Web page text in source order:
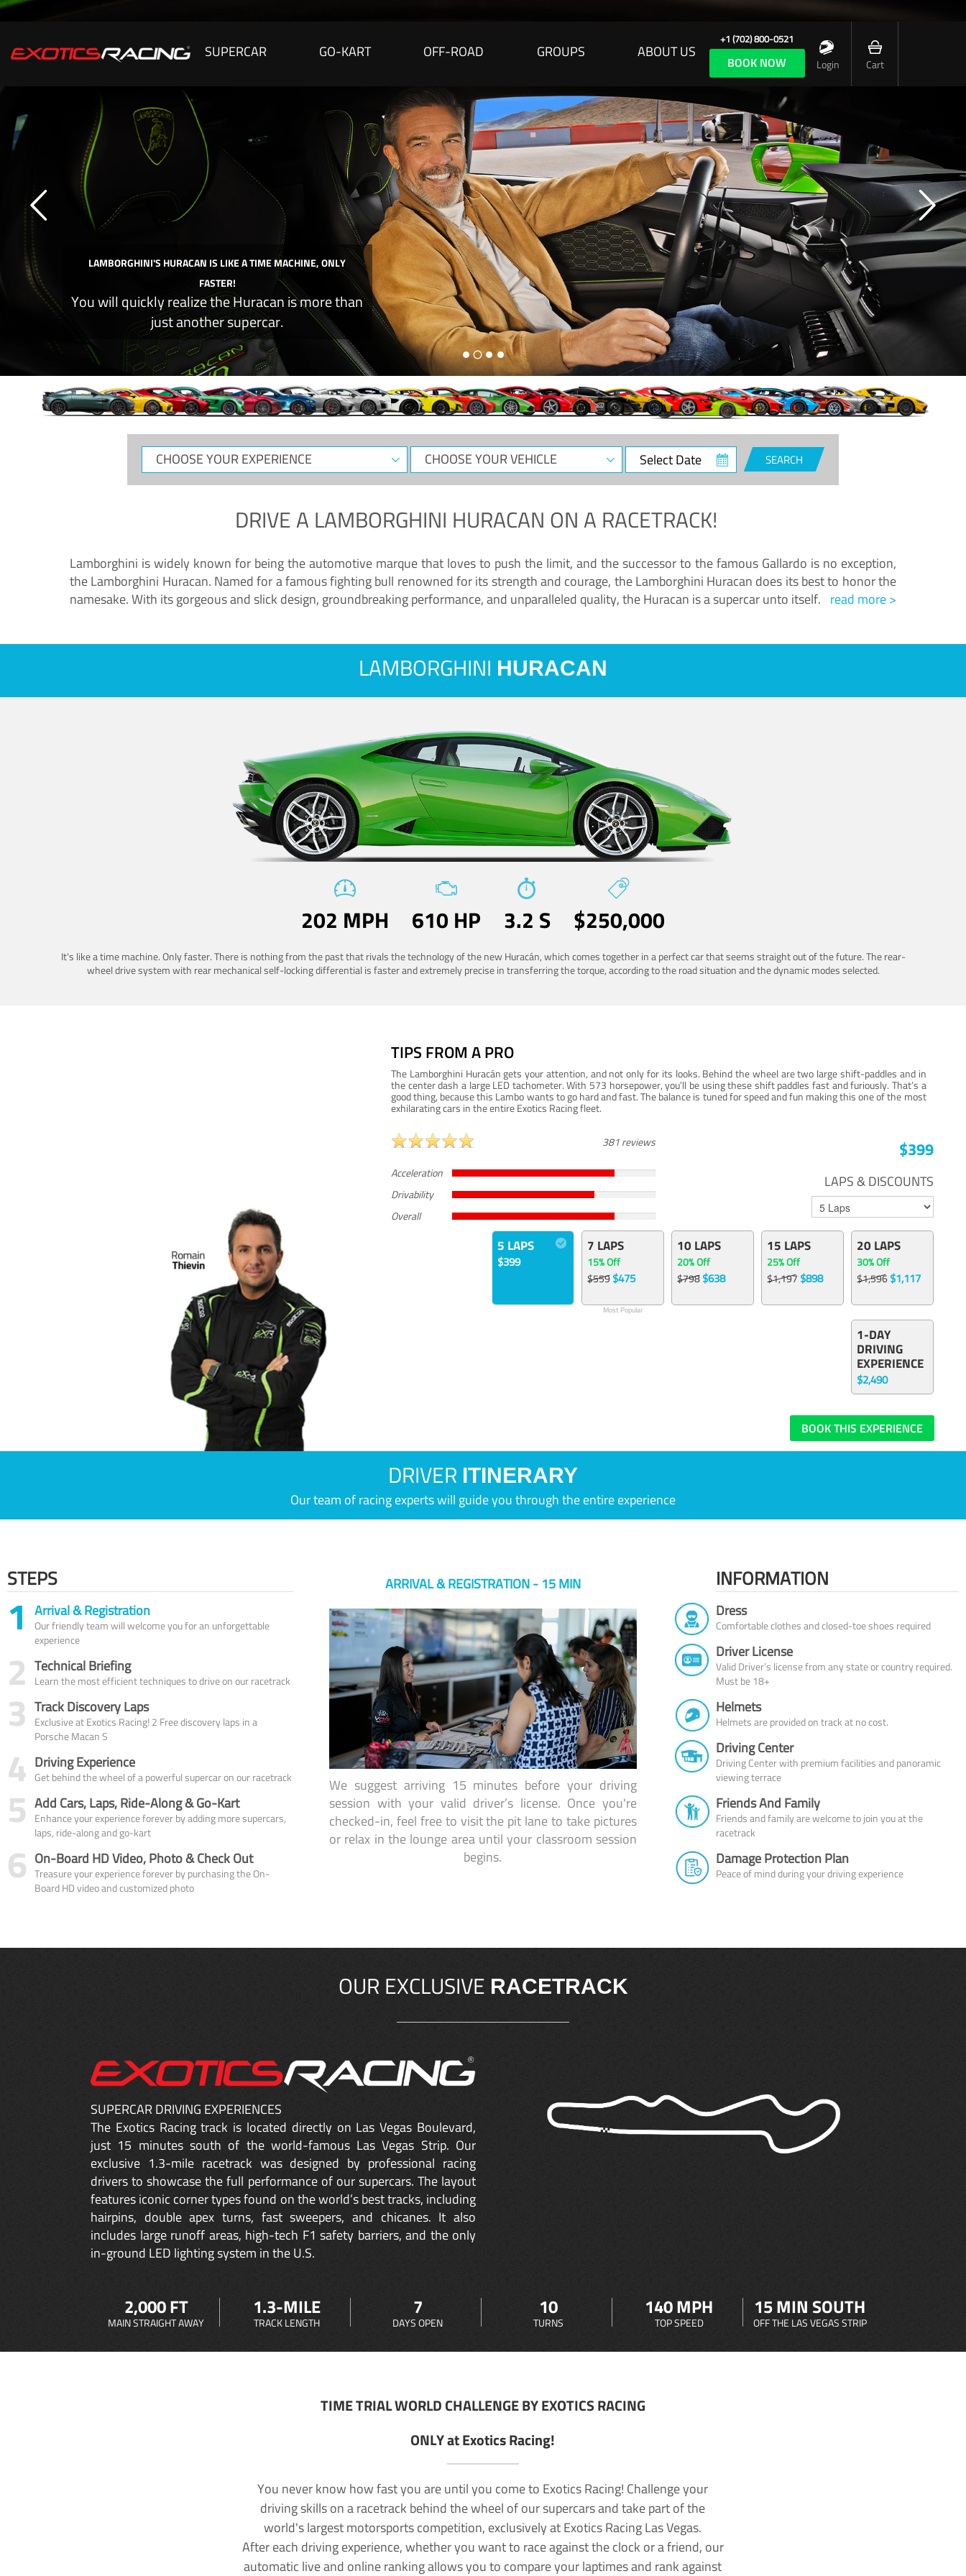
SUPERCAR GO-KART OFF-ROAD GROUPS ABOUT US
+1 (702) 800-0521
BOOK NOW Login Cart
LAMBORGHINI'S HURACAN IS LIKE A TIME MACHINE, ONLY
FASTER!
You will quickly realize the Huracan is more than
just another supercar.
CHOOSE
YOUR
CHOOSE
YOUR
Select
Date
SEARCH
DRIVE A LAMBORGHINI HURACAN ON A RACETRACK!
Lamborghini is widely known for being the automotive marque that loves to push the limit, and the successor to the famous Gallardo is no exception,
the Lamborghini Huracan. Named for a famous fighting bull renowned for its strength and courage, the Lamborghini Huracan does its best to honor the
namesake. With its gorgeous and slick design, groundbreaking performance, and unparalleled quality, the Huracan is a supercar unto itself. read more >
LAMBORGHINI HURACAN
202 MPH 610 HP 3.2 S $250,000
It's like a time machine. Only faster. There is nothing from the past that rivals the technology of the new Huracán, which comes together in a perfect car that seems straight out of the future. The rear-
wheel drive system with rear mechanical self-locking differential is faster and extremely precise in transferring the torque, according to the road situation and the dynamic modes selected.
TIPS FROM A PRO
The Lamborghini Huracán gets your attention, and not only for its looks. Behind the wheel are two large shift-paddles and in
the center dash a large LED tachometer. With 573 horsepower, you’ll be using these shift paddles fast and furiously. That’s a
good thing, because this Lambo wants to go hard and fast. The balance is tuned for speed and fun making this one of the most
exhilarating cars in the entire Exotics Racing fleet.
381 reviews
Acceleration
Drivability
Overall
$399
LAPS & DISCOUNTS
5 LAPS
$399
7 LAPS
15% Off
$559$475
Most Popular
10 LAPS
20% Off
$798$638
15 LAPS
25% Off
$1,197 $898
20 LAPS
30% Off
$1,596$1,117
1-DAY
DRIVING
EXPERIENCE
$2,490
BOOK THIS EXPERIENCE
DRIVER ITINERARY
Our team of racing experts will guide you through the entire experience
STEPS
1 Arrival & Registration
Our friendly team will welcome you for an unforgettable
experience
2 Technical Briefing
Learn the most efficient techniques to drive on our racetrack
3 Track Discovery Laps
Exclusive at Exotics Racing! 2 Free discovery laps in a
Porsche Macan S
4 Driving Experience
Get behind the wheel of a powerful supercar on our racetrack
5 Add Cars, Laps, Ride-Along & Go-Kart
Enhance your experience forever by adding more supercars,
laps, ride-along and go-kart
6 On-Board HD Video, Photo & Check Out
Treasure your experience forever by purchasing the On-
Board HD video and customized photo
ARRIVAL & REGISTRATION - 15 MIN
We suggest arriving 15 minutes before your driving
session with your valid driver’s license. Once you're
checked-in, feel free to visit the pit lane to take pictures
or relax in the lounge area until your classroom session
begins.
INFORMATION
Dress
Comfortable clothes and closed-toe shoes required
Driver License
Valid Driver’s license from any state or country required.
Must be 18+
Helmets
Helmets are provided on track at no cost.
Driving Center
Driving Center with premium facilities and panoramic
viewing terrace
Friends And Family
Friends and family are welcome to join you at the
racetrack
Damage Protection Plan
Peace of mind during your driving experience
OUR EXCLUSIVE RACETRACK
SUPERCAR DRIVING EXPERIENCES
The Exotics Racing track is located directly on Las Vegas Boulevard,
just 15 minutes south of the world-famous Las Vegas Strip. Our
exclusive 1.3-mile racetrack was designed by professional racing
drivers to showcase the full performance of our supercars. The layout
features iconic corner types found on the world’s best tracks, including
hairpins, double apex turns, fast sweepers, and chicanes. It also
includes large runoff areas, high-tech F1 safety barriers, and the only
in-ground LED lighting system in the U.S.
2,000 FT
MAIN STRAIGHT AWAY
1.3-MILE
TRACK LENGTH
7
DAYS OPEN
10
TURNS
140 MPH
TOP SPEED
15 MIN SOUTH
OFF THE LAS VEGAS STRIP
TIME TRIAL WORLD CHALLENGE BY EXOTICS RACING
ONLY at Exotics Racing!
You never know how fast you are until you come to Exotics Racing! Challenge your
driving skills on a racetrack behind the wheel of our supercars and take part of the
world's largest motorsports competition, exclusively at Exotics Racing Las Vegas.
After each driving experience, whether you want to race against the clock or a friend, our
automatic live and online ranking allows you to compare your laptimes and rank against